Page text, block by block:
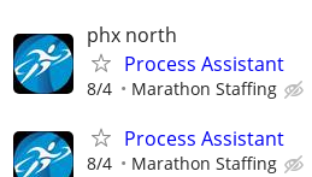
phx north
Process Assistant
8/4 Marathon Staffing
Process Assistant
8/4 Marathon Staffing